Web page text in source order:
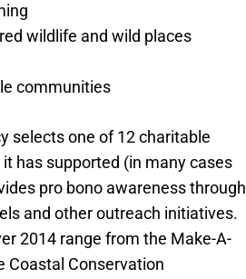
wildlife and wild places
communities
selects one of 12 charitable
has supported (in many cases
pro bono awareness through
and other outreach initiatives.
2014 range from the Make-A-
Coastal Conservation